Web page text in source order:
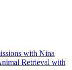
with Nina
Retrieval with